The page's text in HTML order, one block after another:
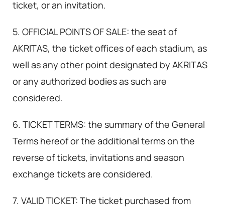
ticket, or an invitation.
5. OFFICIAL POINTS OF SALE: the seat of
AKRITAS, the ticket offices of each stadium, as
well as any other point designated by AKRITAS
or any authorized bodies as such are
considered.
6. TICKET TERMS: the summary of the General
Terms hereof or the additional terms on the
reverse of tickets, invitations and season
exchange tickets are considered.
7. VALID TICKET: The ticket purchased from